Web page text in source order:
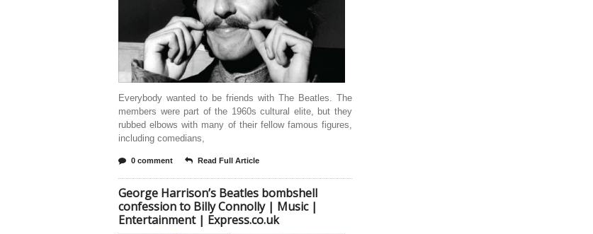
Everybody wanted to be friends with The Beatles. The
members were part of the 1960s cultural elite, but they
rubbed elbows with many of their fellow famous figures,
including comedians,
0 comment Read Full Article
George Harrison’s Beatles bombshell
confession to Billy Connolly | Music |
Entertainment | Express.co.uk